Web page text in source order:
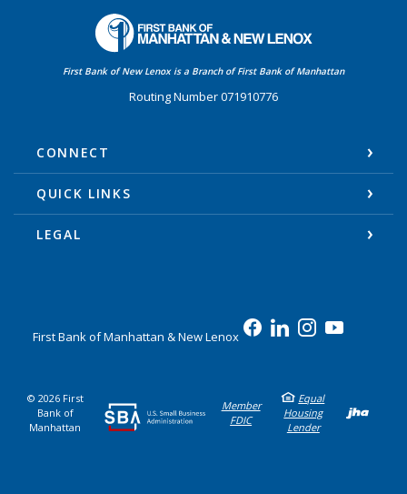
First Bank of Manhattan
First Bank of New Lenox is a Branch of First Bank of Manhattan
Routing Number 071910776
CONNECT
QUICK LINKS
LEGAL
First Bank of Manhattan & New Lenox
© 2026First
Bank of
Manhattan
Member
FDIC
Equal
Housing
Lender